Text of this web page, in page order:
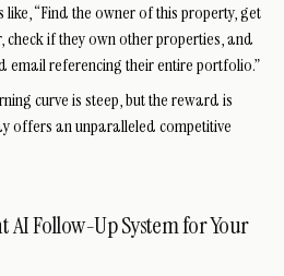
“Find the owner of this property, get
check if they own other properties, and
email referencing their entire portfolio.”
curve is steep, but the reward is
offers an unparalleled competitive
AI Follow-Up System for Your